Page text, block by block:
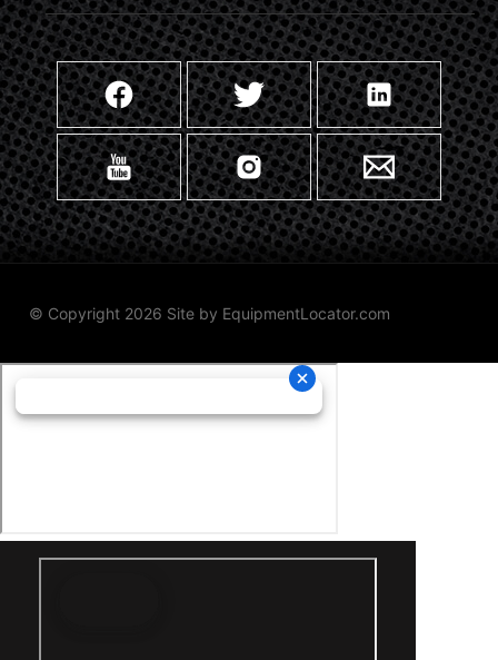
© Copyright 2026 Site by EquipmentLocator.com